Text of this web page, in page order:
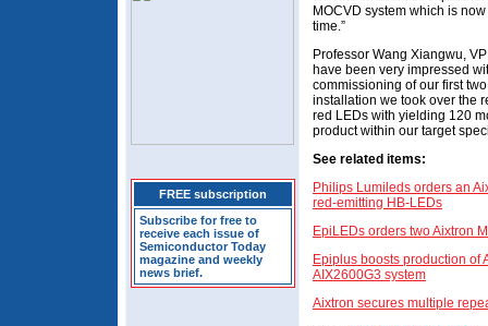
FREE subscription
Subscribe for free to
receive each issue of
Semiconductor Today
magazine and weekly
news brief.
MOCVD system which is
time.”
Professor Wang Xiangwu,
have been very impressed
commissioning of our first
installation we took over the
red LEDs with yielding 120
product within our target
See related items:
Philips Lumileds orders an
red-emitting HB-LEDs
EpiLEDs orders two Aixtron
Epiplus boosts production of
AIX2600G3 system
Aixtron secures multiple